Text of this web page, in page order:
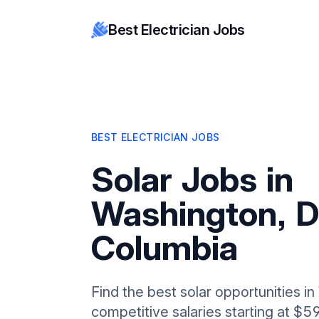
Best Electrician Jobs
BEST ELECTRICIAN JOBS
Solar Jobs in
Washington,
Columbia
Find the best solar opportunities
competitive salaries starting at